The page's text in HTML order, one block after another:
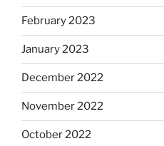
February 2023
January 2023
December 2022
November 2022
October 2022